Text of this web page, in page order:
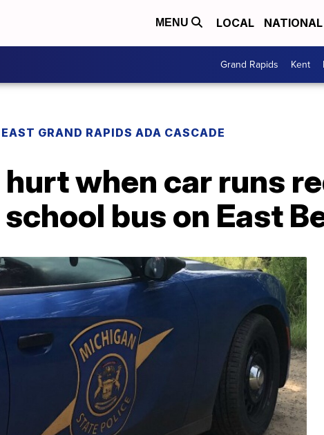
MENU LOCAL NATIONAL
Grand Rapids Kent
EAST GRAND RAPIDS ADA CASCADE
when car runs
bus on East